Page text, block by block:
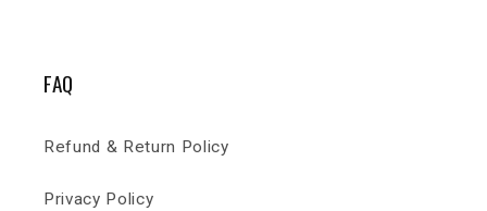
FAQ
Refund & Return Policy
Privacy Policy